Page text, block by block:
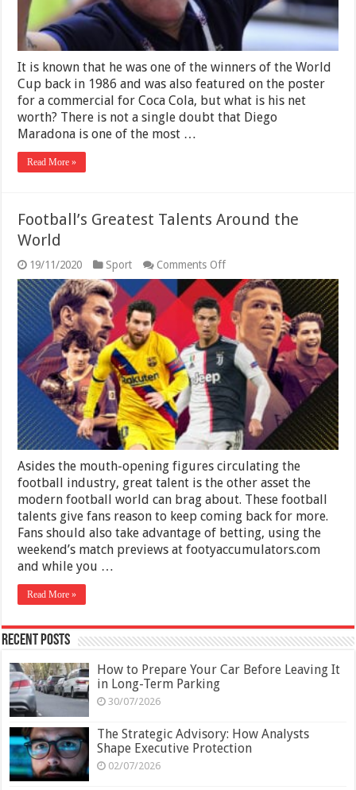
It is known that he was one of the winners of the World
Cup back in 1986 and was also featured on the poster
for a commercial for Coca Cola, but what is his net
worth? There is not a single doubt that Diego
Maradona is one of the most …
Read More »
Football’s Greatest Talents Around the
World
19/11/2020 Sport Comments Offon
Football’s
Greatest
Talents
Around
the
World
Asides the mouth-opening figures circulating the
football industry, great talent is the other asset the
modern football world can brag about. These football
talents give fans reason to keep coming back for more.
Fans should also take advantage of betting, using the
weekend’s match previews at footyaccumulators.com
and while you …
Read More »
Recent Posts
How to Prepare Your Car Before Leaving It
in Long-Term Parking
30/07/2026
The Strategic Advisory: How Analysts
Shape Executive Protection
02/07/2026